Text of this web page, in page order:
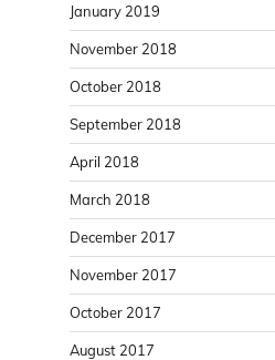
January 2019
November 2018
October 2018
September 2018
April 2018
March 2018
December 2017
November 2017
October 2017
August 2017